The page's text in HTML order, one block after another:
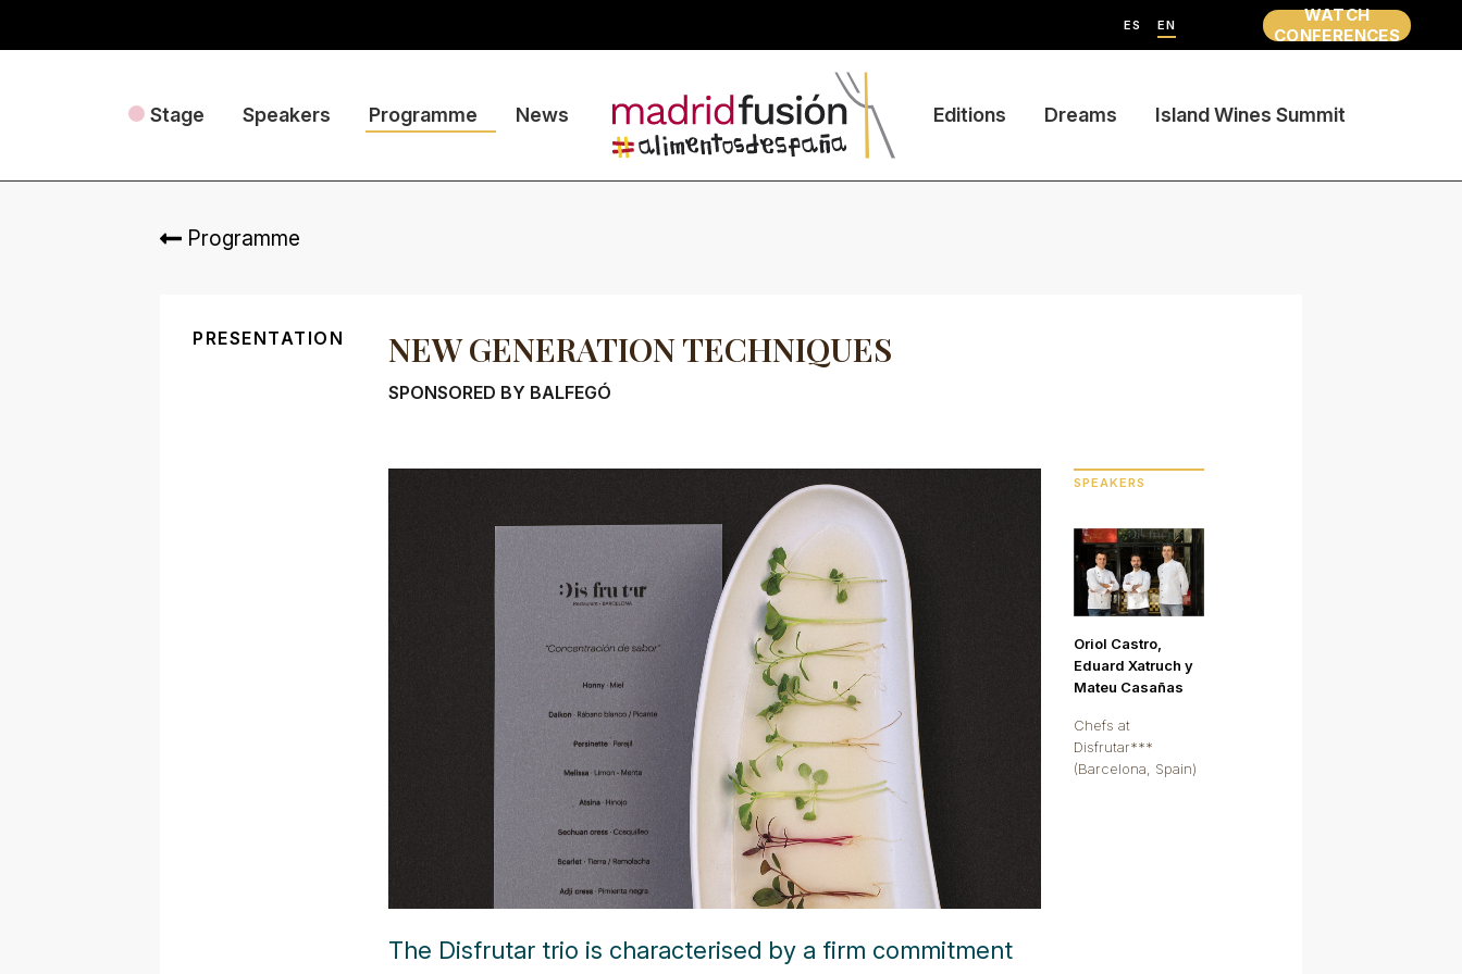
ES EN
WATCH
CONFERENCES
Stage Speakers Programme News Editions Dreams Island Wines Summit
Programme
PRESENTATION NEW GENERATION TECHNIQUES
SPONSORED BY BALFEGÓ
The Disfrutar trio is characterised by a firm commitment
SPEAKERS
Oriol Castro,
Eduard Xatruch y
Mateu Casañas
Chefs at
Disfrutar***
(Barcelona, Spain)